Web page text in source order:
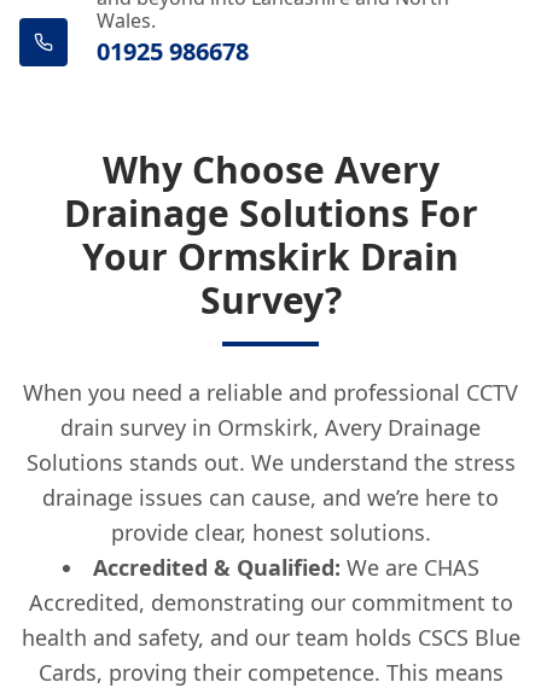
Wales.
01925 986678
Why Choose Avery
Drainage Solutions For
Your Ormskirk Drain
Survey?
When you need a reliable and professional CCTV
drain survey in Ormskirk, Avery Drainage
Solutions stands out. We understand the stress
drainage issues can cause, and we’re here to
provide clear, honest solutions.
Accredited & Qualified: We are CHAS
Accredited, demonstrating our commitment to
health and safety, and our team holds CSCS Blue
Cards, proving their competence. This means